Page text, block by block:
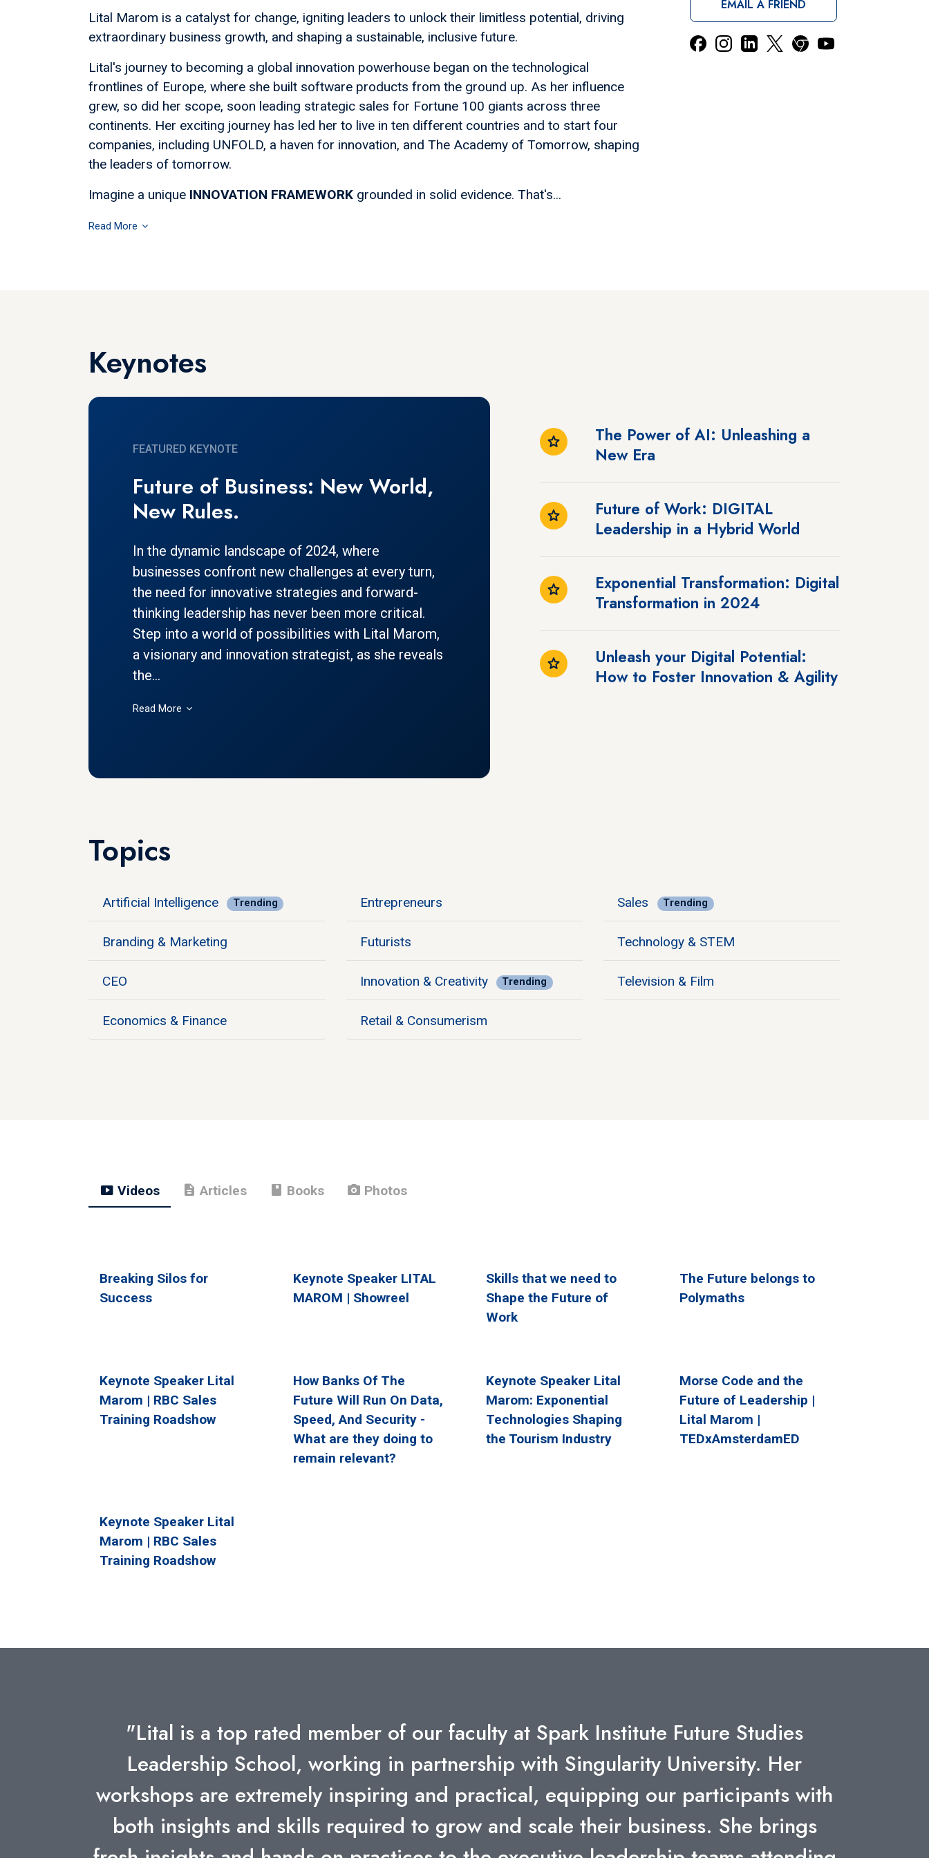
Lital Marom is a catalyst for change, igniting leaders to unlock their limitless potential, driving
extraordinary business growth, and shaping a sustainable, inclusive future.
Lital's journey to becoming a global innovation powerhouse began on the technological
frontlines of Europe, where she built software products from the ground up. As her influence
grew, so did her scope, soon leading strategic sales for Fortune 100 giants across three
continents. Her exciting journey has led her to live in ten different countries and to start four
companies, including UNFOLD, a haven for innovation, and The Academy of Tomorrow, shaping
the leaders of tomorrow.
Imagine a unique INNOVATION FRAMEWORK grounded in solid evidence. That's...
Read More
EMAIL A FRIEND
Keynotes
FEATURED KEYNOTE
Future of Business: New World,
New Rules.
In the dynamic landscape of 2024, where
businesses confront new challenges at every turn,
the need for innovative strategies and forward-
thinking leadership has never been more critical.
Step into a world of possibilities with Lital Marom,
a visionary and innovation strategist, as she reveals
the...
Read More
The Power of AI: Unleashing a
New Era
Future of Work: DIGITAL
Leadership in a Hybrid World
Exponential Transformation: Digital
Transformation in 2024
Unleash your Digital Potential:
How to Foster Innovation & Agility
Topics
Artificial Intelligence Trending
Branding & Marketing
CEO
Economics & Finance
Entrepreneurs
Futurists
Innovation & Creativity Trending
Retail & Consumerism
Sales Trending
Technology & STEM
Television & Film
smart_display Videos description Articles book Books photo_camera Photos
Breaking Silos for
Success
Keynote Speaker LITAL
MAROM | Showreel
Skills that we need to
Shape the Future of
Work
The Future belongs to
Polymaths
Keynote Speaker Lital
Marom | RBC Sales
Training Roadshow
How Banks Of The
Future Will Run On Data,
Speed, And Security -
What are they doing to
remain relevant?
Keynote Speaker Lital
Marom: Exponential
Technologies Shaping
the Tourism Industry
Morse Code and the
Future of Leadership |
Lital Marom |
TEDxAmsterdamED
Keynote Speaker Lital
Marom | RBC Sales
Training Roadshow
"Lital's insight and ability to convey the fascinating opportunities of exponential
technologies and big data have been extremely inspirational and motivating.
Some of her slides will be useful for my work."
ESZTER SZABO REGIONAL CORPORATE COMMUNICATIONS & PR, CEE, GENERAL ELECTRIC